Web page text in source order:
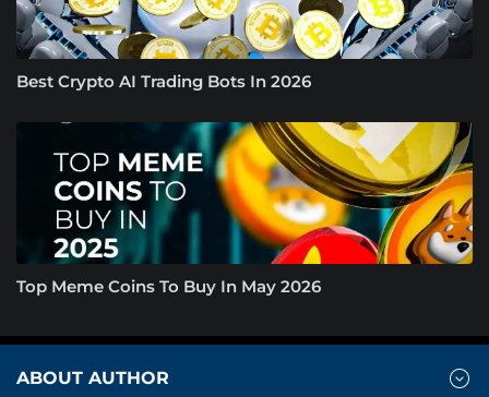
Best Crypto AI Trading Bots In 2026
Top Meme Coins To Buy In May 2026
ABOUT AUTHOR